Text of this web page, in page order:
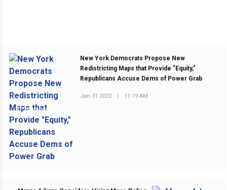
PREVIOUS POST
New York Democrats Propose New
Redistricting Maps that Provide "Equity,"
Republicans Accuse Dems of Power Grab
Jan 31 2022 | 11:19 AM